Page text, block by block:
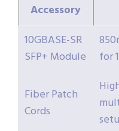
Accessory
10GBASE-SR
SFP+ Module
for
Fiber Patch
Cords